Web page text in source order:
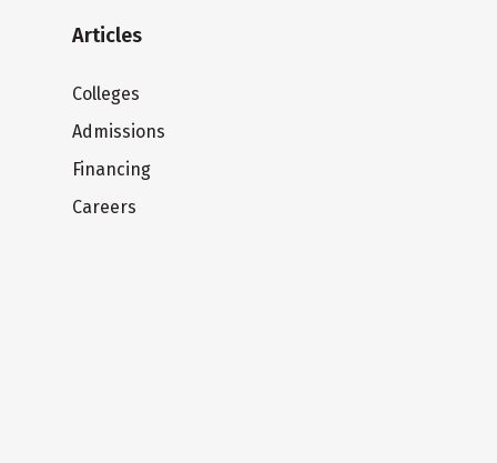
Articles
Colleges
Admissions
Financing
Careers